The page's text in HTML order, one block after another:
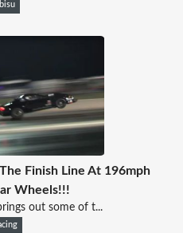
Finish Line At 196mph
Wheels!!!
out some of t...